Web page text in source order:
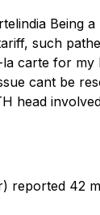
Being
such
carte for my
cant be
head
reported 42